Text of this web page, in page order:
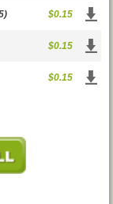
$0.15
$0.15
$0.15